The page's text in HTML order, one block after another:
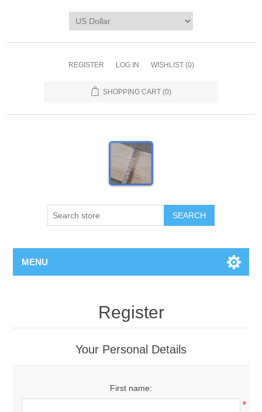
REGISTER LOG IN WISHLIST (0)
SHOPPING CART (0)
MENU
Register
Your Personal Details
First name:
*